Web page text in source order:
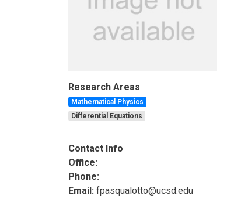
Research Areas
Mathematical Physics
Differential Equations
Contact Info
Office:
Phone:
Email: fpasqualotto@ucsd.edu